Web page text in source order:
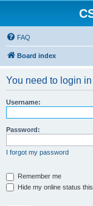
FAQ
Board index
You need to login
Username:
Password:
I forgot my password
Remember me
Hide my online status